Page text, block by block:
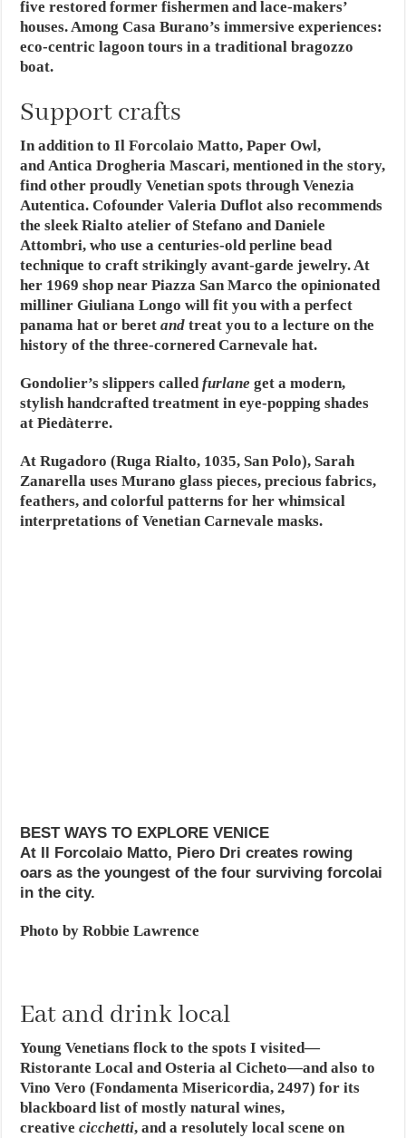
five restored former fishermen and lace-makers’
houses. Among Casa Burano’s immersive experiences:
eco-centric lagoon tours in a traditional bragozzo
boat.
Support crafts
In addition to Il Forcolaio Matto, Paper Owl,
and Antica Drogheria Mascari, mentioned in the story,
find other proudly Venetian spots through Venezia
Autentica. Cofounder Valeria Duflot also recommends
the sleek Rialto atelier of Stefano and Daniele
Attombri, who use a centuries-old perline bead
technique to craft strikingly avant-garde jewelry. At
her 1969 shop near Piazza San Marco the opinionated
milliner Giuliana Longo will fit you with a perfect
panama hat or beretand treat you to a lecture on the
history of the three-cornered Carnevale hat.
Gondolier’s slippers calledfurlane get a modern,
stylish handcrafted treatment in eye-popping shades
at Piedàterre.
At Rugadoro (Ruga Rialto, 1035, San Polo), Sarah
Zanarella uses Murano glass pieces, precious fabrics,
feathers, and colorful patterns for her whimsical
interpretations of Venetian Carnevale masks.
BEST WAYS TO EXPLORE VENICE
At Il Forcolaio Matto, Piero Dri creates rowing
oars as the youngest of the four surviving forcolai
in the city.
Photo by Robbie Lawrence
Eat and drink local
Young Venetians flock to the spots I visited—
Ristorante Local and Osteria al Cicheto—and also to
Vino Vero (Fondamenta Misericordia, 2497) for its
blackboard list of mostly natural wines,
creativecicchetti, and a resolutely local scene on